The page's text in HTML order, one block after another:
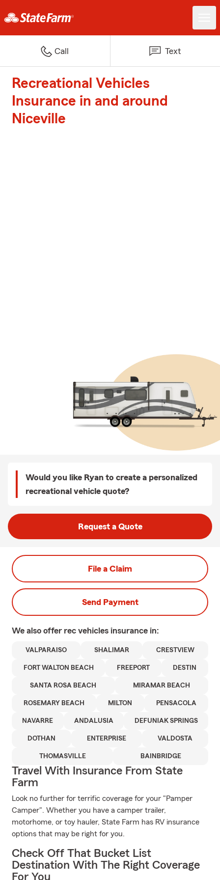
Call Text
Recreational Vehicles
Insurance in and around
Niceville
Would you like Ryan to create a personalized
recreational vehicle quote?
Request a Quote
File a Claim
Send Payment
We also offer rec vehicles insurance in:
VALPARAISO SHALIMAR CRESTVIEW
FORT WALTON BEACH FREEPORT DESTIN
SANTA ROSA BEACH MIRAMAR BEACH
ROSEMARY BEACH MILTON PENSACOLA
NAVARRE ANDALUSIA DEFUNIAK SPRINGS
DOTHAN ENTERPRISE VALDOSTA
THOMASVILLE BAINBRIDGE
Travel With Insurance From State
Farm
Look no further for terrific coverage for your "Pamper
Camper". Whether you have a camper trailer,
motorhome, or toy hauler, State Farm has RV insurance
options that may be right for you.
Check Off That Bucket List
Destination With The Right Coverage
For You